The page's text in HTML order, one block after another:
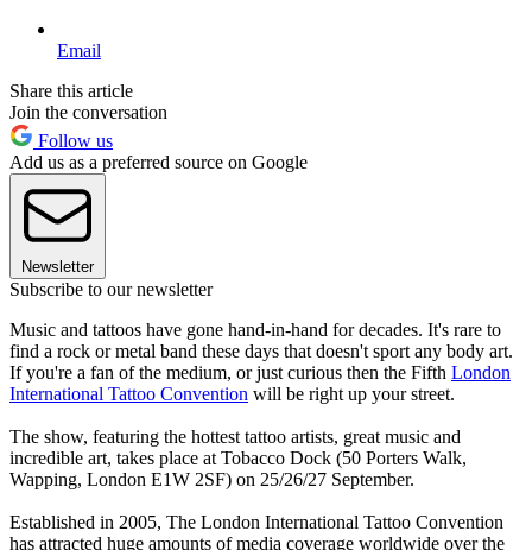
Email
Share this article
Join the conversation
Follow us
Add us as a preferred source on Google
Newsletter
Subscribe to our newsletter
Music and tattoos have gone hand-in-hand for decades. It's rare to
find a rock or metal band these days that doesn't sport any body art.
If you're a fan of the medium, or just curious then the Fifth London
International Tattoo Convention will be right up your street.
The show, featuring the hottest tattoo artists, great music and
incredible art, takes place at Tobacco Dock (50 Porters Walk,
Wapping, London E1W 2SF) on 25/26/27 September.
Established in 2005, The London International Tattoo Convention
has attracted huge amounts of media coverage worldwide over the